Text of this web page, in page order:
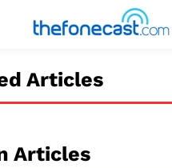
Articles
Articles